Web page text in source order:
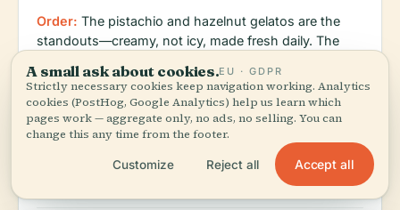
Order: The pistachio and hazelnut gelatos are the
standouts—creamy, not icy, made fresh daily. The
Naranjos) makes it an ideal afternoon pause.
Amorino is a Paris-born gelateria that actually
respects the craft; this branch sits steps from the
Cathedral in a quieter corner of the Casco Antiguo.
The 4.8 rating across 296 reviews speaks to
A small ask about cookies.EU · GDPR
Strictly necessary cookies keep navigation working. Analytics
cookies (PostHog, Google Analytics) help us learn which
pages work — aggregate only, no ads, no selling. You can
change this any time from the footer.
Customize Reject all Accept all